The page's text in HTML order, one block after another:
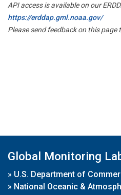
API access is available on our
https://erddap.gml.noaa.gov/
Please send feedback on this page
Global Monitoring
» U.S. Department of
» National Oceanic &